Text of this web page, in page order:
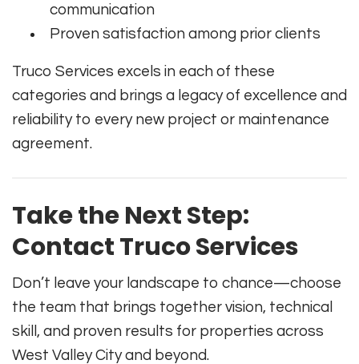
communication
Proven satisfaction among prior clients
Truco Services excels in each of these
categories and brings a legacy of excellence and
reliability to every new project or maintenance
agreement.
Take the Next Step:
Contact Truco Services
Don’t leave your landscape to chance—choose
the team that brings together vision, technical
skill, and proven results for properties across
West Valley City and beyond.